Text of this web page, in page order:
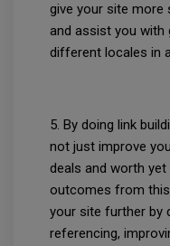
give your site more
and assist you with
different locales in
5. By doing link
not just improve
deals and worth
outcomes from
your site further by
referencing,